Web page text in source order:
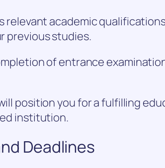
relevant academic
previous studies.
of entrance
position you for a fulfilling
institution.
Deadlines